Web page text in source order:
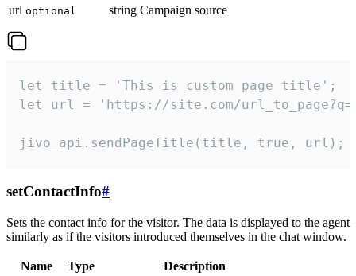
url optional string Campaign source
let title = 'This is custom page title';
let url = 'https://site.com/
jivo_api.sendPageTitle(title, true, url);
setContactInfo#
Sets the contact info for the visitor. The data is displayed to the agent
similarly as if the visitors introduced themselves in the chat window.
Name Type
Description